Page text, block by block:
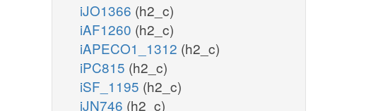
iJO1366 (h2_c)
iAF1260 (h2_c)
iAPECO1_1312 (h2_c)
iPC815 (h2_c)
iSF_1195 (h2_c)
iJN746 (h2_c)